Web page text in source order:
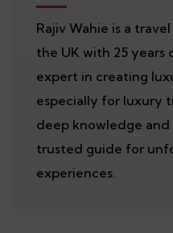
Rajiv Wahie is a
the UK with 25 years
expert in creating
especially for luxury
deep knowledge and
trusted guide for
experiences.